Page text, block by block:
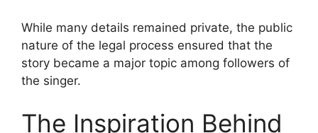
While many details remained private, the public
nature of the legal process ensured that the
story became a major topic among followers of
the singer.
The Inspiration Behind